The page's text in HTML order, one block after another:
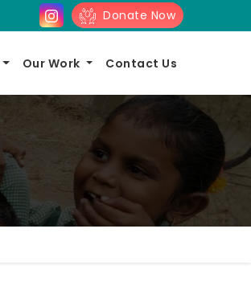
Donate Now
Our Work Contact Us